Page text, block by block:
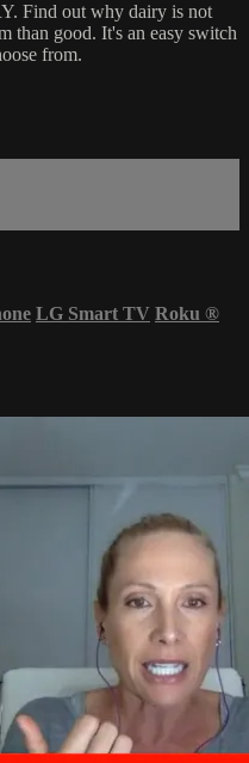
Find out why dairy is not
than good. It's an easy switch
from.
LG Smart TV Roku ®